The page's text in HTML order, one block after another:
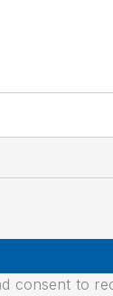
consent to